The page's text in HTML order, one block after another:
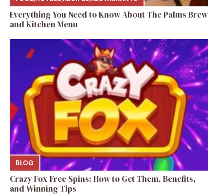
Everything You Need to Know About The Palms Brew
and Kitchen Menu
BLOG
Crazy Fox Free Spins: How to Get Them, Benefits,
and Winning Tips